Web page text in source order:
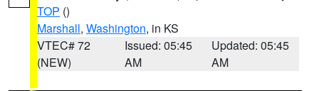
TOP ()
Marshall, Washington, in KS
VTEC# 72
(NEW)
Issued: 05:45
AM
Updated: 05:45
AM